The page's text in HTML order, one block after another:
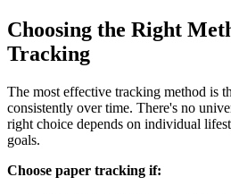
Choosing the Right
Tracking
The most effective tracking method is
consistently over time. There's no
right choice depends on individual
goals.
Choose paper tracking if: